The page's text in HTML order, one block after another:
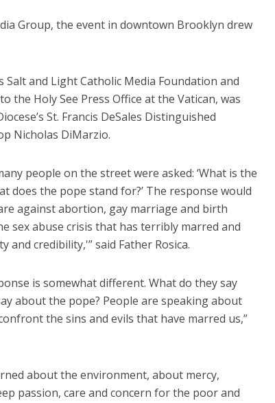
Group, the event in downtown Brooklyn drew
Salt and Light Catholic Media Foundation and
the Holy See Press Office at the Vatican, was
St. Francis DeSales Distinguished
Nicholas DiMarzio.
people on the street were asked: ‘What is the
does the pope stand for?’ The response would
against abortion, gay marriage and birth
sex abuse crisis that has terribly marred and
credibility,'” said Father Rosica.
is somewhat different. What do they say
about the pope? People are speaking about
the sins and evils that have marred us,”
about the environment, about mercy,
passion, care and concern for the poor and